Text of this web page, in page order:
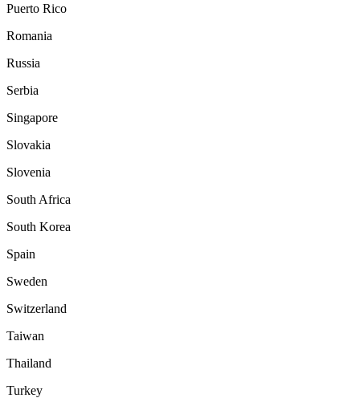
Puerto Rico
Romania
Russia
Serbia
Singapore
Slovakia
Slovenia
South Africa
South Korea
Spain
Sweden
Switzerland
Taiwan
Thailand
Turkey